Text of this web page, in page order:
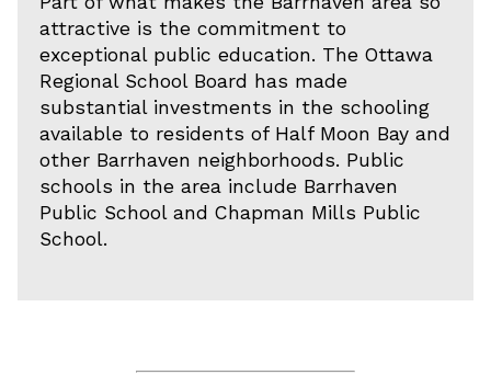
attractive is the commitment to
exceptional public education. The Ottawa
Regional School Board has made
substantial investments in the schooling
available to residents of Half Moon Bay and
other Barrhaven neighborhoods. Public
schools in the area include Barrhaven
Public School and Chapman Mills Public
School.